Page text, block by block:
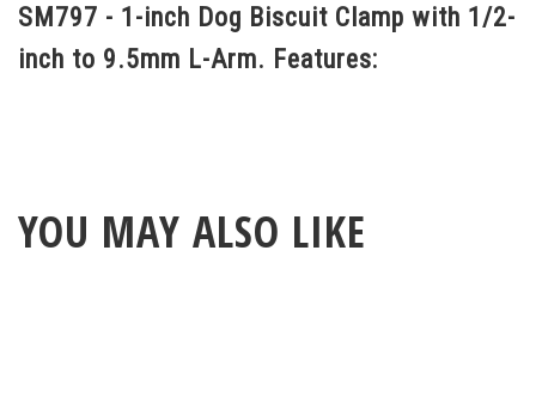
SM797 - 1-inch Dog Biscuit Clamp with 1/2-
inch to 9.5mm L-Arm. Features:
YOU MAY ALSO LIKE